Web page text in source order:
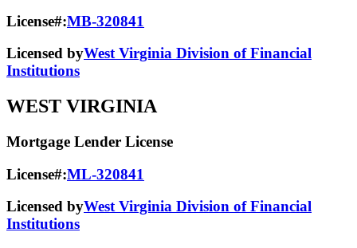
License#:MB-320841
Licensed byWest Virginia Division of Financial
Institutions
WEST VIRGINIA
Mortgage Lender License
License#:ML-320841
Licensed byWest Virginia Division of Financial
Institutions